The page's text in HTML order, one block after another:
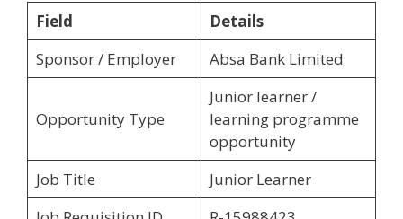
Field
Details
Sponsor / Employer
Absa Bank Limited
Opportunity Type
Junior learner /
learning programme
opportunity
Job Title
Junior Learner